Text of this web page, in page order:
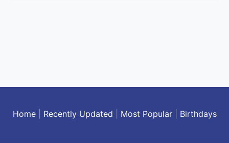
Home| Recently Updated Most Popular| Birthdays